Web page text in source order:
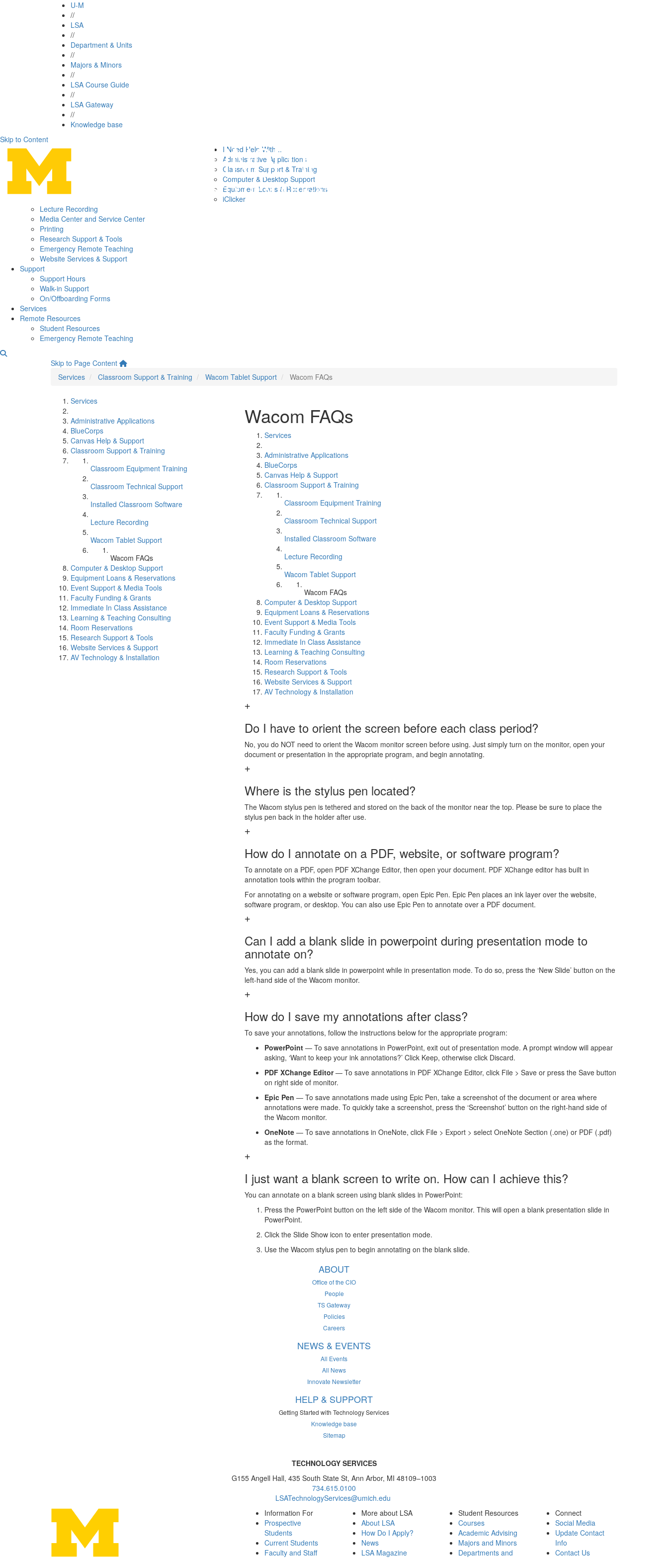
U-M
//
LSA
//
Department & Units
//
Majors & Minors
//
LSA Course Guide
//
LSA Gateway
//
Knowledge base
Skip to Content
I Need Help With...
Administrative Applications
Classroom Support & Training
Computer & Desktop Support
Equipment Loans & Reservations
iClicker
Lecture Recording
Media Center and Service Center
Printing
Research Support & Tools
Emergency Remote Teaching
Website Services & Support
Support
Support Hours
Walk-in Support
On/Offboarding Forms
Services
Remote Resources
Student Resources
Emergency Remote Teaching
Wacom FAQs
Skip to Page Content
Services
Classroom Support & Training Wacom Tablet Support Wacom FAQs
Services
Administrative Applications
BlueCorps
Canvas Help & Support
Classroom Support & Training
Classroom Equipment Training
Classroom Technical Support
Installed Classroom Software
Lecture Recording
Wacom Tablet Support
Wacom FAQs
Computer & Desktop Support
Equipment Loans & Reservations
Event Support & Media Tools
Faculty Funding & Grants
Immediate In Class Assistance
Learning & Teaching Consulting
Room Reservations
Research Support & Tools
Website Services & Support
AV Technology & Installation
Wacom FAQs
Services
Administrative Applications
BlueCorps
Canvas Help & Support
Classroom Support & Training
Classroom Equipment Training
Classroom Technical Support
Installed Classroom Software
Lecture Recording
Wacom Tablet Support
Wacom FAQs
Computer & Desktop Support
Equipment Loans & Reservations
Event Support & Media Tools
Faculty Funding & Grants
Immediate In Class Assistance
Learning & Teaching Consulting
Room Reservations
Research Support & Tools
Website Services & Support
AV Technology & Installation
Do I have to orient the screen before each class period?
No, you do NOT need to orient the Wacom monitor screen before using. Just simply turn on the monitor, open your
document or presentation in the appropriate program, and begin annotating.
Where is the stylus pen located?
The Wacom stylus pen is tethered and stored on the back of the monitor near the top. Please be sure to place the
stylus pen back in the holder after use.
How do I annotate on a PDF, website, or software program?
To annotate on a PDF, open PDF XChange Editor, then open your document. PDF XChange editor has built in
annotation tools within the program toolbar.
For annotating on a website or software program, open Epic Pen. Epic Pen places an ink layer over the website,
software program, or desktop. You can also use Epic Pen to annotate over a PDF document.
Can I add a blank slide in powerpoint during presentation mode to
annotate on?
Yes, you can add a blank slide in powerpoint while in presentation mode. To do so, press the ‘New Slide’ button on the
left-hand side of the Wacom monitor.
How do I save my annotations after class?
To save your annotations, follow the instructions below for the appropriate program:
PowerPoint — To save annotations in PowerPoint, exit out of presentation mode. A prompt window will appear
asking, ‘Want to keep your ink annotations?’ Click Keep, otherwise click Discard.
PDF XChange Editor— To save annotations in PDF XChange Editor, click File > Save or press the Save button
on right side of monitor.
Epic Pen — To save annotations made using Epic Pen, take a screenshot of the document or area where
annotations were made. To quickly take a screenshot, press the ‘Screenshot’ button on the right-hand side of
the Wacom monitor.
OneNote — To save annotations in OneNote, click File > Export > select OneNote Section (.one) or PDF (.pdf)
as the format.
I just want a blank screen to write on. How can I achieve this?
You can annotate on a blank screen using blank slides in PowerPoint:
Press the PowerPoint button on the left side of the Wacom monitor. This will open a blank presentation slide in
PowerPoint.
Click the Slide Show icon to enter presentation mode.
Use the Wacom stylus pen to begin annotating on the blank slide.
ABOUT
Office of the CIO
People
TS Gateway
Policies
Careers
NEWS & EVENTS
All Events
All News
Innovate Newsletter
HELP & SUPPORT
Getting Started with Technology Services
Knowledge base
Sitemap
TECHNOLOGY SERVICES
G155 Angell Hall, 435 South State St, Ann Arbor, MI 48109–1003
734.615.0100
LSATechnologyServices@umich.edu
Information For
Prospective
Students
Current Students
Faculty and Staff
More about LSA
About LSA
How Do I Apply?
News
LSA Magazine
Student Resources
Courses
Academic Advising
Majors and Minors
Departments and
Connect
Social Media
Update Contact
Info
Contact Us